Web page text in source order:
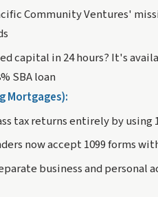
Community Ventures'
capital in 24 hours? It's
SBA loan
Mortgages):
tax returns entirely by
now accept 1099 forms
business and